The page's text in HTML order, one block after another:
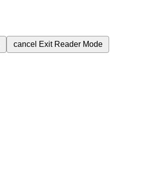
cancel Exit Reader Mode